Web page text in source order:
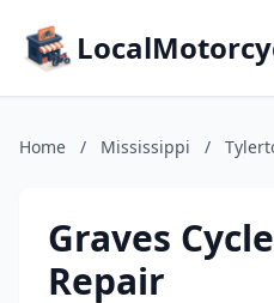
Home / Mississippi /
Graves Cycle
Repair